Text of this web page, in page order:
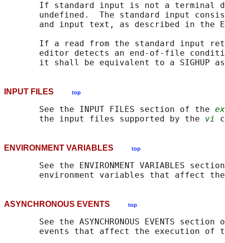
If standard input is not a terminal
undefined.  The standard input
and input text, as described in the
If a read from the standard input
editor detects an end-of-file
INPUT FILES top
       See the INPUT FILES section of the
ex
       the input files supported by the
vi
ENVIRONMENT VARIABLES top
See the ENVIRONMENT VARIABLES
environment variables that affect
ASYNCHRONOUS EVENTS top
See the ASYNCHRONOUS EVENTS section
events that affect the execution of